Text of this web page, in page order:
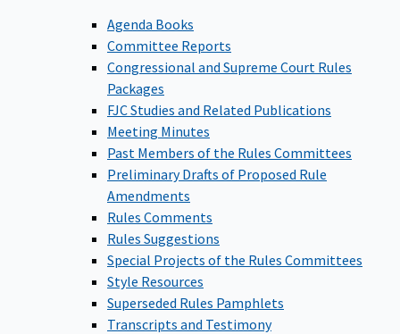
Agenda Books
Committee Reports
Congressional and Supreme Court Rules
Packages
FJC Studies and Related Publications
Meeting Minutes
Past Members of the Rules Committees
Preliminary Drafts of Proposed Rule
Amendments
Rules Comments
Rules Suggestions
Special Projects of the Rules Committees
Style Resources
Superseded Rules Pamphlets
Transcripts and Testimony